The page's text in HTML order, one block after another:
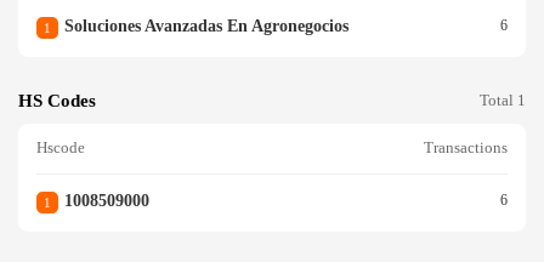
1 Soluciones Avanzadas En Agronegocios 6
HS Codes Total 1
Hscode Transactions
1 1008509000 6